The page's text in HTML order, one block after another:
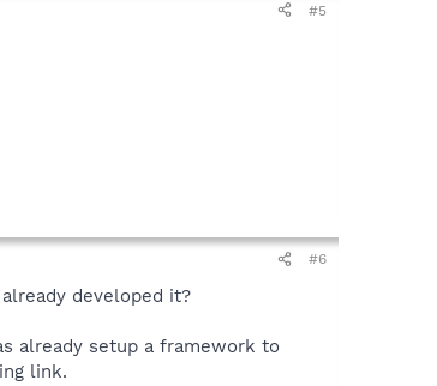
#5
#6
developed it?
already setup a framework to
link.